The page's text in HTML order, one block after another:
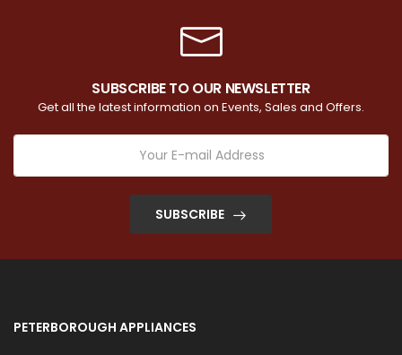
SUBSCRIBE TO OUR NEWSLETTER
Get all the latest information on Events, Sales and Offers.
SUBSCRIBE
PETERBOROUGH APPLIANCES